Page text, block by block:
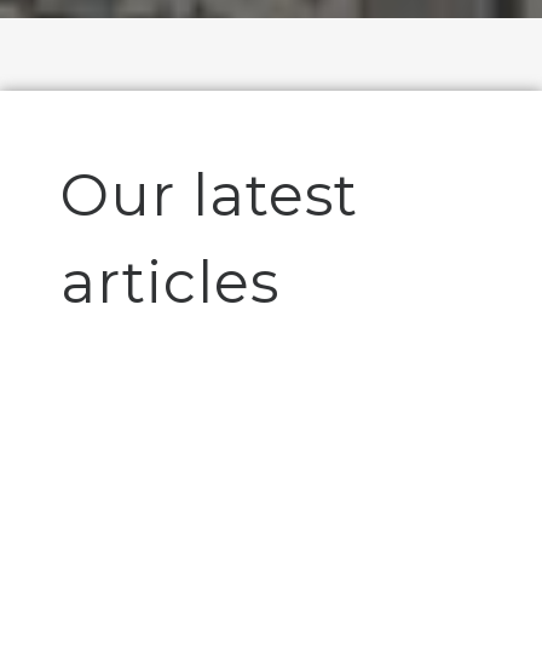
Our latest
articles